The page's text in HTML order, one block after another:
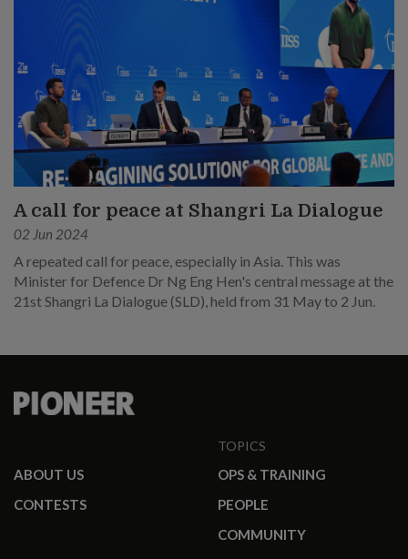
A call for peace at Shangri La Dialogue
02 Jun 2024
A repeated call for peace, especially in Asia. This was
Minister for Defence Dr Ng Eng Hen's central message at the
21st Shangri La Dialogue (SLD), held from 31 May to 2 Jun.
ABOUT US
CONTESTS
TOPICS
OPS & TRAINING
PEOPLE
COMMUNITY